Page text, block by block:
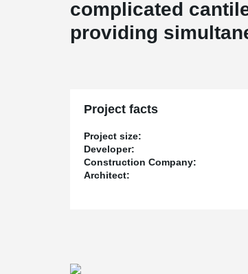
complicated
providing
Project facts
Project size:
Developer:
Construction Company:
Architect: